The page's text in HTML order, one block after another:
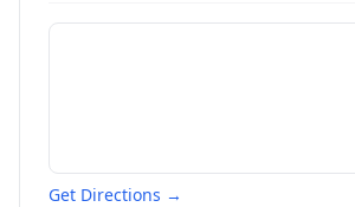
Get Directions →